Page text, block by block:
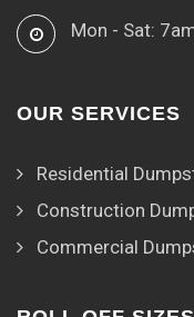
Mon - Sat:
OUR SERVICES
Residential
Construction
Commercial